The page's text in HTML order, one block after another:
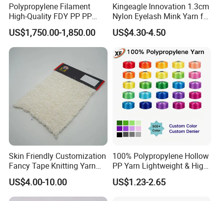
Packaging & Shipping
Polypropylene Filament
High-Quality FDY PP PP
Multifilament Yarn for
Stable Textile Applications
US$1,750.00-1,850.00
Kingeagle Innovation 1.3cm
Nylon Eyelash Mink Yarn for
Knitting
US$4.30-4.50
Skin Friendly Customization
Fancy Tape Knitting Yarn
for Sweatshirts
US$4.00-10.00
100% Polypropylene Hollow
PP Yarn Lightweight & High
Strength
US$1.23-2.65